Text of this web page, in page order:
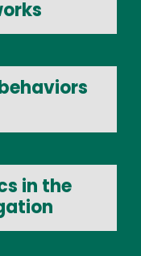
in the